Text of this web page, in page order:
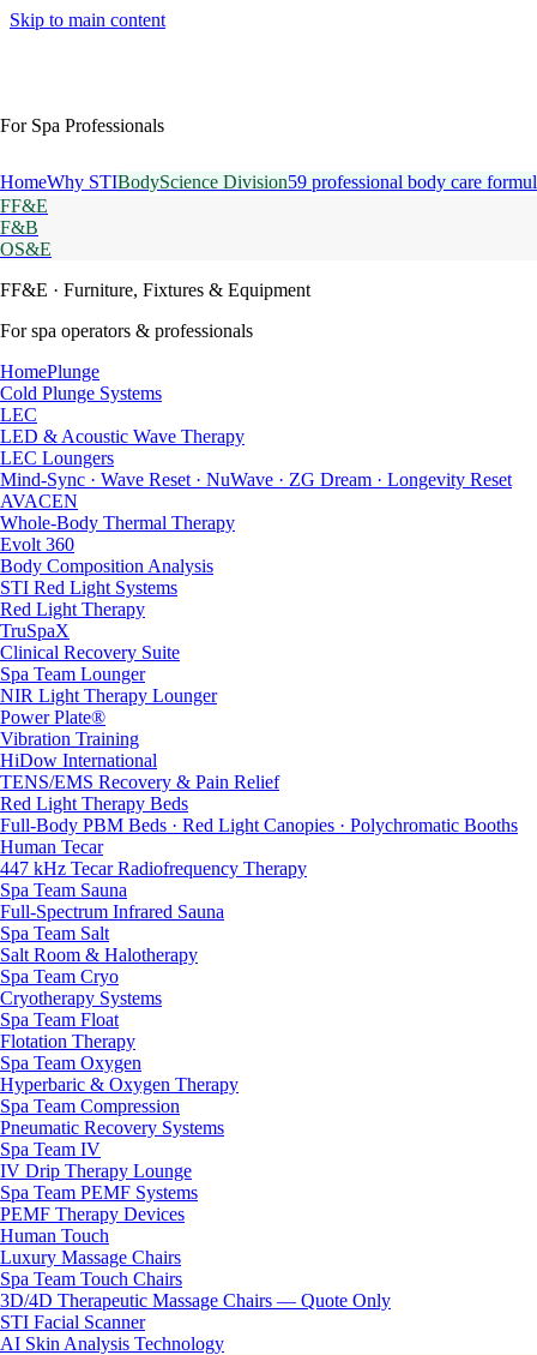
Skip to main content
For Spa Professionals
HomeWhy STIBodyScience Division59 professional body care
FF&E
F&B
OS&E
FF&E · Furniture, Fixtures & Equipment
For spa operators & professionals
HomePlunge
Cold Plunge Systems
LEC
LED & Acoustic Wave Therapy
LEC Loungers
Mind-Sync · Wave Reset · NuWave · ZG Dream · Longevity Reset
AVACEN
Whole-Body Thermal Therapy
Evolt 360
Body Composition Analysis
STI Red Light Systems
Red Light Therapy
TruSpaX
Clinical Recovery Suite
Spa Team Lounger
NIR Light Therapy Lounger
Power Plate®
Vibration Training
HiDow International
TENS/EMS Recovery & Pain Relief
Red Light Therapy Beds
Full-Body PBM Beds · Red Light Canopies · Polychromatic Booths
Human Tecar
447 kHz Tecar Radiofrequency Therapy
Spa Team Sauna
Full-Spectrum Infrared Sauna
Spa Team Salt
Salt Room & Halotherapy
Spa Team Cryo
Cryotherapy Systems
Spa Team Float
Flotation Therapy
Spa Team Oxygen
Hyperbaric & Oxygen Therapy
Spa Team Compression
Pneumatic Recovery Systems
Spa Team IV
IV Drip Therapy Lounge
Spa Team PEMF Systems
PEMF Therapy Devices
Human Touch
Luxury Massage Chairs
Spa Team Touch Chairs
3D/4D Therapeutic Massage Chairs — Quote Only
STI Facial Scanner
AI Skin Analysis Technology